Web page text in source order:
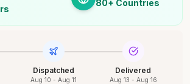
80+ Countries
Dispatched
Aug 10 - Aug 11
Delivered
Aug 13 - Aug 16